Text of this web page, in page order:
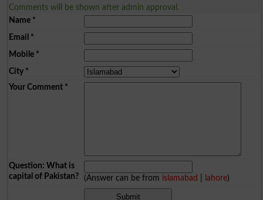
Comments will be shown after admin approval.
Name*
Email *
Mobile*
City*
Your Comment*
Question: What is
capital of Pakistan?
(Answer can be from islamabad lahore)